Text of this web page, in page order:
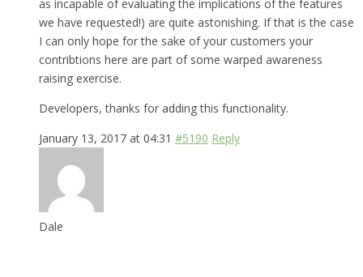
as incapable of evaluating the implications of the features
we have requested!) are quite astonishing. If that is the case
I can only hope for the sake of your customers your
contribtions here are part of some warped awareness
raising exercise.
Developers, thanks for adding this functionality.
January 13, 2017 at 04:31 #5190 Reply
Dale